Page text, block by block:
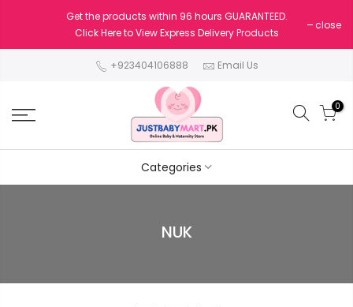
Get the products within 96 hours GUARANTEED.
Click Here to View Express Delivery Products
close
+923404106888 Email Us
0
Categories
NUK